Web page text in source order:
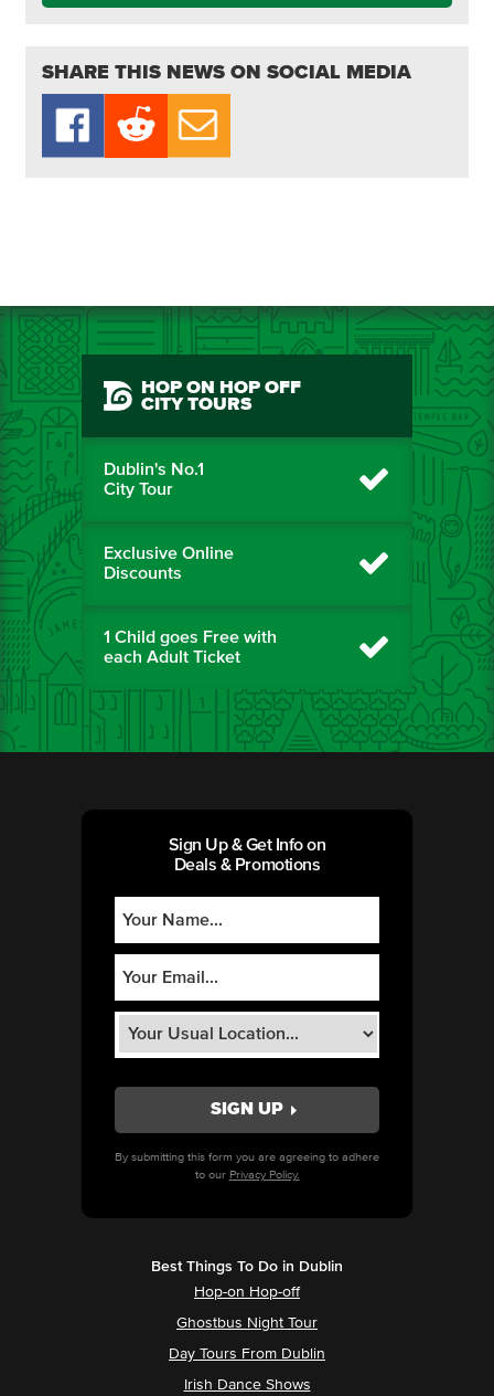
SHARE THIS NEWS ON SOCIAL MEDIA
HOP ON HOP OFF
CITY TOURS
Dublin's No.1
City Tour
Exclusive Online
Discounts
1 Child goes Free with
each Adult Ticket
Sign Up & Get Info on
Deals & Promotions
By submitting this form you are agreeing to adhere
to our Privacy Policy.
Best Things To Do in Dublin
Hop-on Hop-off
Ghostbus Night Tour
Day Tours From Dublin
Irish Dance Shows